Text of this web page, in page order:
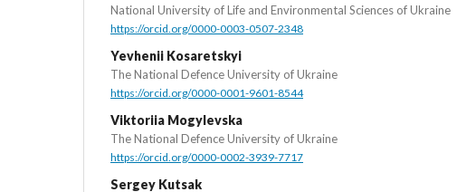
National University of Life and Environmental Sciences of Ukraine
https://orcid.org/0000-0003-0507-2348
Yevhenii Kosaretskyi
The National Defence University of Ukraine
https://orcid.org/0000-0001-9601-8544
Viktoriia Mogylevska
The National Defence University of Ukraine
https://orcid.org/0000-0002-3939-7717
Sergey Kutsak